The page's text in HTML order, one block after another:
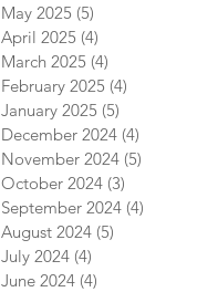
May 2025 (5)
April 2025 (4)
March 2025 (4)
February 2025 (4)
January 2025 (5)
December 2024 (4)
November 2024 (5)
October 2024 (3)
September 2024 (4)
August 2024 (5)
July 2024 (4)
June 2024 (4)